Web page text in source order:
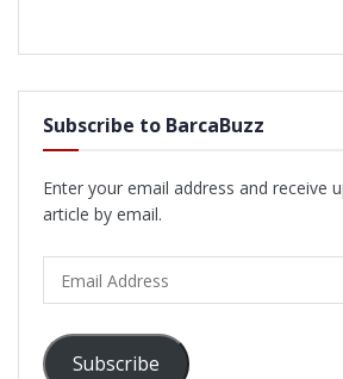
Subscribe to BarcaBuzz
Enter your email address and receive
article by email.
Address
Subscribe